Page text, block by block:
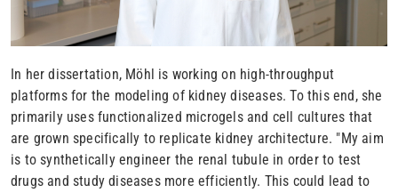
In her dissertation, Möhl is working on high-throughput
platforms for the modeling of kidney diseases. To this end, she
primarily uses functionalized microgels and cell cultures that
are grown specifically to replicate kidney architecture. "My aim
is to synthetically engineer the renal tubule in order to test
drugs and study diseases more efficiently. This could lead to